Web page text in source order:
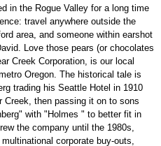
in the Rogue Valley for a long time
travel anywhere outside the
area, and someone within earshot
Love those pears (or chocolates
Creek Corporation, is our local
Oregon. The historical tale is
trading his Seattle Hotel in 1910
Creek, then passing it on to sons
with "Holmes " to better fit in
the company until the 1980s,
corporate buy-outs,